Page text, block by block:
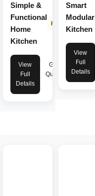
Simple &
Functional
Home
Kitchen
Practical
View
Full
Details
Get
Quote
Smart
Modular
Kitchen
View
Full
Details